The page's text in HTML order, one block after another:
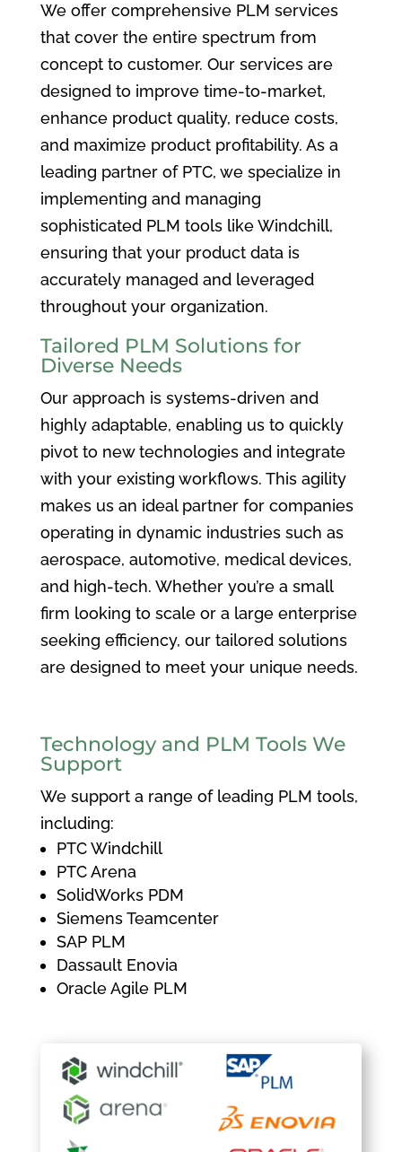
We offer comprehensive PLM services
that cover the entire spectrum from
concept to customer. Our services are
designed to improve time-to-market,
enhance product quality, reduce costs,
and maximize product profitability. As a
leading partner of PTC, we specialize in
implementing and managing
sophisticated PLM tools like Windchill,
ensuring that your product data is
accurately managed and leveraged
throughout your organization.
Tailored PLM Solutions for
Diverse Needs
Our approach is systems-driven and
highly adaptable, enabling us to quickly
pivot to new technologies and integrate
with your existing workflows. This agility
makes us an ideal partner for companies
operating in dynamic industries such as
aerospace, automotive, medical devices,
and high-tech. Whether you’re a small
firm looking to scale or a large enterprise
seeking efficiency, our tailored solutions
are designed to meet your unique needs.
Technology and PLM Tools We
Support
We support a range of leading PLM tools,
including:
PTC Windchill
PTC Arena
SolidWorks PDM
Siemens Teamcenter
SAP PLM
Dassault Enovia
Oracle Agile PLM